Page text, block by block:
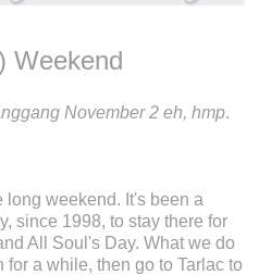
Weekend
November 2 eh, hmp.
long weekend. It's been a
since 1998, to stay there for
All Soul's Day. What we do
a while, then go to Tarlac to